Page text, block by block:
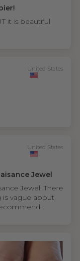
it is beautiful
United States
United States
Jewel
Jewel. There
is vague about